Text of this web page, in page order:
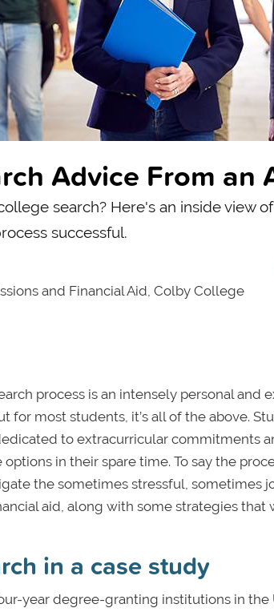
Advice From an
search? Here's an inside view
successful.
and Financial Aid, Colby College
process is an intensely personal and
for most students, it’s all of the above.
to extracurricular commitments
in their spare time. To say the
the sometimes stressful, sometimes
aid, along with some strategies that
in a case study
year degree-granting institutions in